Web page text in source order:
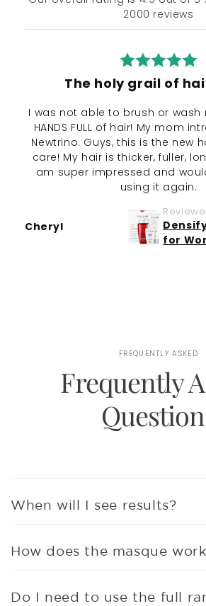
2000 reviews
The holy grail of
I was not able to brush or wash
HANDS FULL of hair! My mom
Newtrino. Guys, this is the new
care! My hair is thicker, fuller,
am super impressed and
using it again.
Cheryl
for
FREQUENTLY ASKED
Frequently
When will I see results?
How does the masque
Do I need to use the full